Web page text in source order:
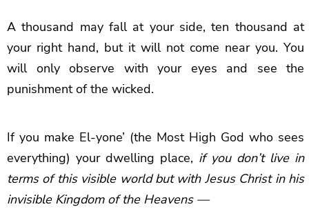
A thousand may fall at your side, ten thousand at
your right hand, but it will not come near you. You
will only observe with your eyes and see the
punishment of the wicked.
If you make El-yone’ (the Most High God who sees
everything) your dwelling place, if you don’t live in
terms of this visible world but with Jesus Christ in his
invisible Kingdom of the Heavens —